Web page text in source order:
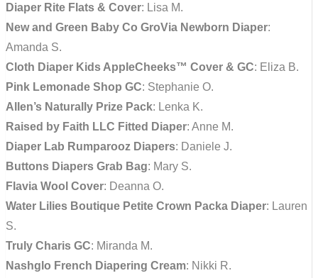
Diaper Rite Flats & Cover: Lisa M.
New and Green Baby Co GroVia Newborn Diaper:
Amanda S.
Cloth Diaper Kids AppleCheeks™ Cover & GC: Eliza B.
Pink Lemonade Shop GC: Stephanie O.
Allen’s Naturally Prize Pack: Lenka K.
Raised by Faith LLC Fitted Diaper: Anne M.
Diaper Lab Rumparooz Diapers: Daniele J.
Buttons Diapers Grab Bag: Mary S.
Flavia Wool Cover: Deanna O.
Water Lilies Boutique Petite Crown Packa Diaper: Lauren
S.
Truly Charis GC: Miranda M.
Nashglo French Diapering Cream: Nikki R.